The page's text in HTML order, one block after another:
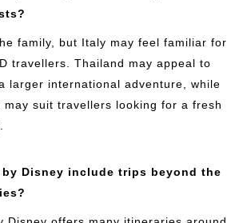
family, but Italy may feel familiar for
travellers. Thailand may appeal to
larger international adventure, while
may suit travellers looking for a fresh
by Disney include trips beyond the